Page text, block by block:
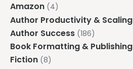
Amazon (4)
Author Productivity & Scaling
Author Success (186)
Book Formatting & Publishing
Fiction (8)